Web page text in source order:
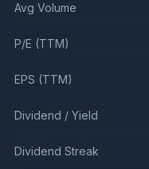
Avg Volume
P/E (TTM)
EPS (TTM)
Dividend / Yield
Dividend Streak